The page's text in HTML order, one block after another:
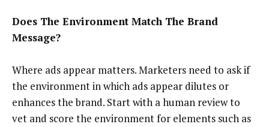
Does The Environment Match The Brand
Message?
Where ads appear matters. Marketers need to ask if
the environment in which ads appear dilutes or
enhances the brand. Start with a human review to
vet and score the environment for elements such as